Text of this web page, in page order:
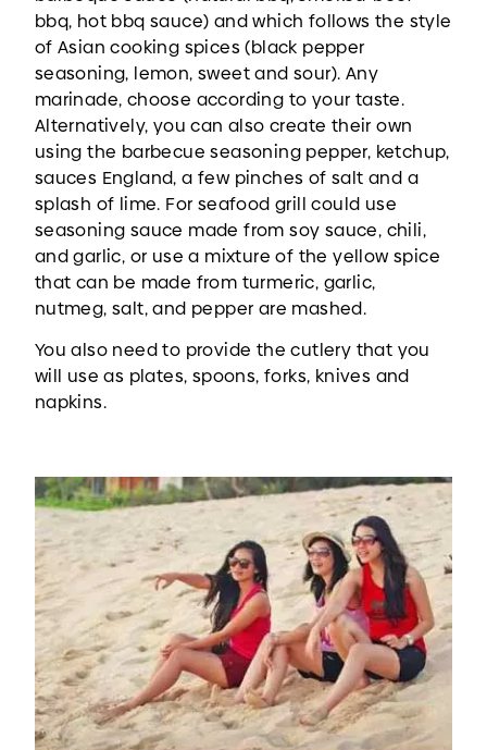
bbq, hot bbq sauce) and which follows the style
of Asian cooking spices (black pepper
seasoning, lemon, sweet and sour). Any
marinade, choose according to your taste.
Alternatively, you can also create their own
using the barbecue seasoning pepper, ketchup,
sauces England, a few pinches of salt and a
splash of lime. For seafood grill could use
seasoning sauce made from soy sauce, chili,
and garlic, or use a mixture of the yellow spice
that can be made from turmeric, garlic,
nutmeg, salt, and pepper are mashed.
You also need to provide the cutlery that you
will use as plates, spoons, forks, knives and
napkins.